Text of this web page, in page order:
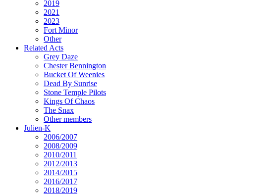
2019
2021
2023
Fort Minor
Other
Related Acts
Grey Daze
Chester Bennington
Bucket Of Weenies
Dead By Sunrise
Stone Temple Pilots
Kings Of Chaos
The Snax
Other members
Julien-K
2006/2007
2008/2009
2010/2011
2012/2013
2014/2015
2016/2017
2018/2019